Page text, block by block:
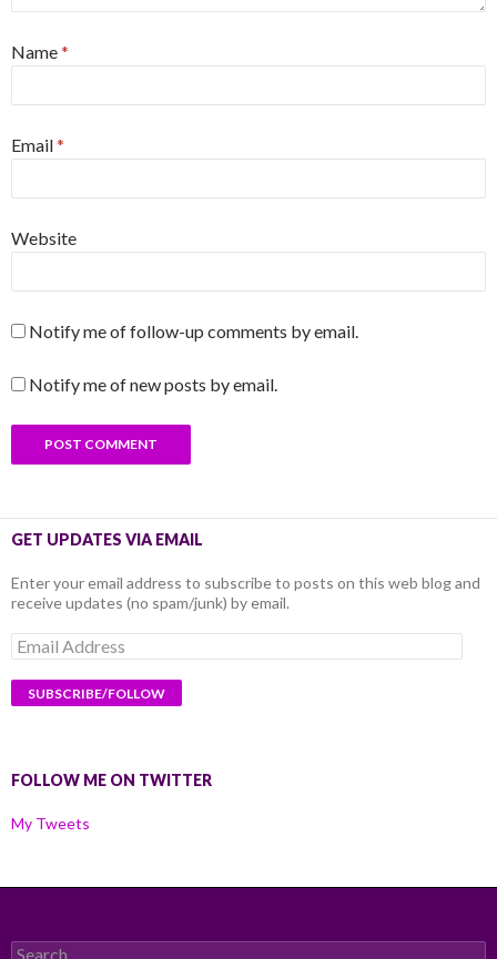
Name*
Email*
Website
Notify me of follow-up comments by email.
Notify me of new posts by email.
GET UPDATES VIA EMAIL
Enter your email address to subscribe to posts on this web blog and
receive updates (no spam/junk) by email.
Email
Address
FOLLOW ME ON TWITTER
My Tweets
Search